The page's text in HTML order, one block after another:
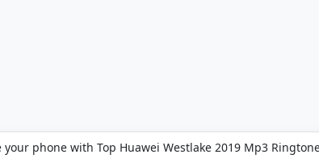
phone with Top Huawei Westlake 2019 Mp3